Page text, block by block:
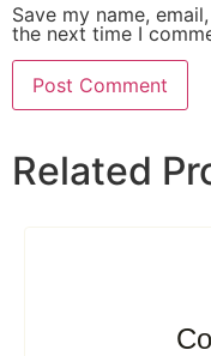
Save my name,
the next time I
Related